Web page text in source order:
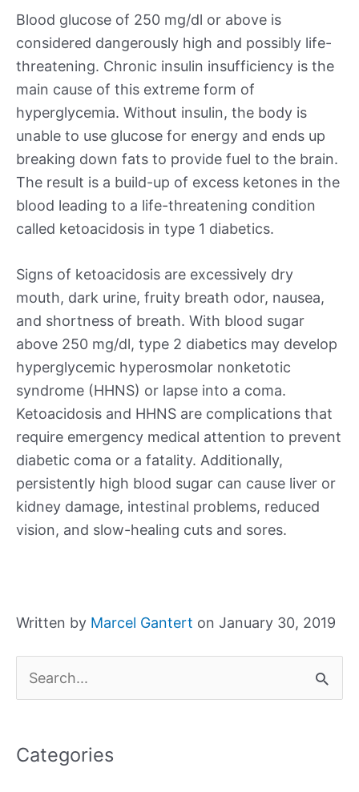
Blood glucose of 250 mg/dl or above is
considered dangerously high and possibly life-
threatening. Chronic insulin insufficiency is the
main cause of this extreme form of
hyperglycemia. Without insulin, the body is
unable to use glucose for energy and ends up
breaking down fats to provide fuel to the brain.
The result is a build-up of excess ketones in the
blood leading to a life-threatening condition
called ketoacidosis in type 1 diabetics.
Signs of ketoacidosis are excessively dry
mouth, dark urine, fruity breath odor, nausea,
and shortness of breath. With blood sugar
above 250 mg/dl, type 2 diabetics may develop
hyperglycemic hyperosmolar nonketotic
syndrome (HHNS) or lapse into a coma.
Ketoacidosis and HHNS are complications that
require emergency medical attention to prevent
diabetic coma or a fatality. Additionally,
persistently high blood sugar can cause liver or
kidney damage, intestinal problems, reduced
vision, and slow-healing cuts and sores.
Written by Marcel Gantert on January 30, 2019
e
r
Categories